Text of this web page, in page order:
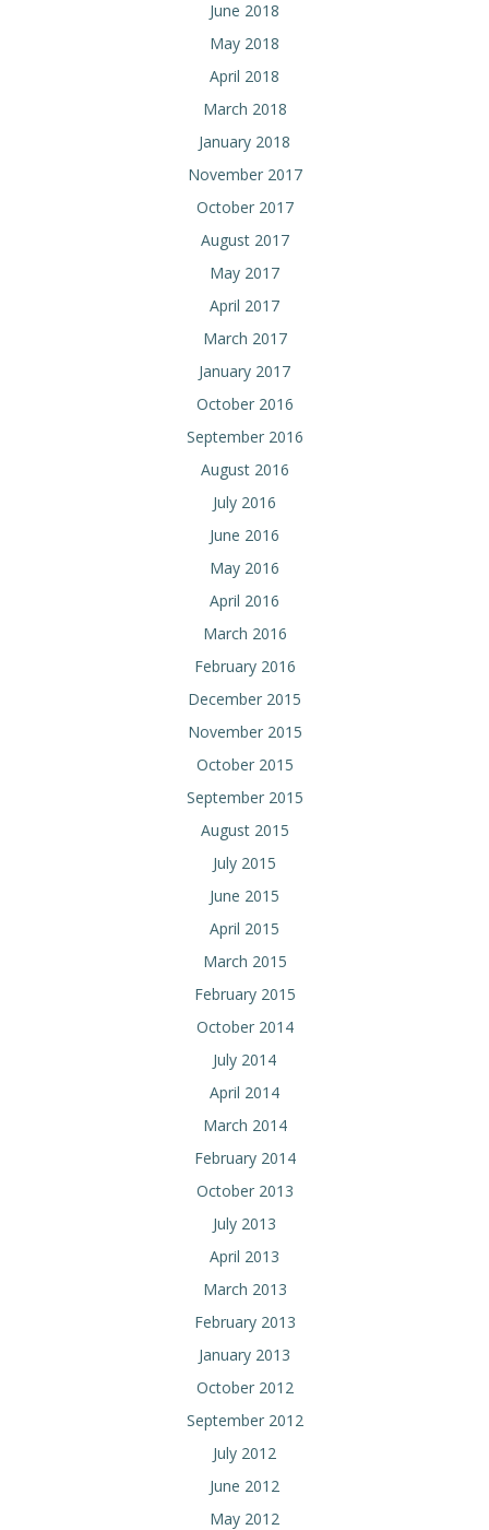
June 2018
May 2018
April 2018
March 2018
January 2018
November 2017
October 2017
August 2017
May 2017
April 2017
March 2017
January 2017
October 2016
September 2016
August 2016
July 2016
June 2016
May 2016
April 2016
March 2016
February 2016
December 2015
November 2015
October 2015
September 2015
August 2015
July 2015
June 2015
April 2015
March 2015
February 2015
October 2014
July 2014
April 2014
March 2014
February 2014
October 2013
July 2013
April 2013
March 2013
February 2013
January 2013
October 2012
September 2012
July 2012
June 2012
May 2012